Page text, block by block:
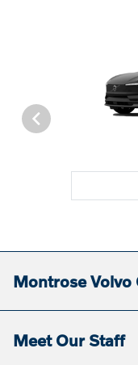
Montrose Volvo
Meet Our Staff